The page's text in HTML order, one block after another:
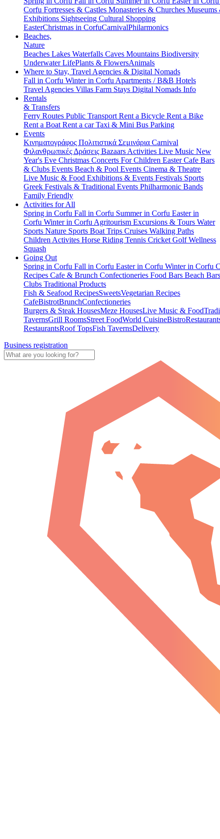
Corfu Fortresses & Castles Monasteries & Churches Museums
Exhibitions Sightseeing Cultural Shopping
EasterChristmas in CorfuCarnivalPhilarmonics
Beaches,
Nature
Beaches Lakes Waterfalls Caves Mountains Biodiversity
Underwater LifePlants & FlowersAnimals
Where to Stay, Travel Agencies & Digital Nomads
Fall in Corfu Winter in Corfu Apartments / B&B Hotels
Travel Agencies Villas Farm Stays Digital Nomads Info
Rentals
& Transfers
Ferry Routes Public Transport Rent a Bicycle Rent a Bike
Rent a Boat Rent a carTaxi & Mini Bus Parking
Events
Κινηματογράφος Πολιτιστικά Σεμινάρια Carnival
Φιλανθρωπικές Δράσεις Bazaars Activities Live Music New
Year's Eve Christmas Concerts For Children EasterCafe Bars
& Clubs Events Beach & Pool Events Cinema & Theatre
Live Music & Food Exhibitions & Events Festivals Sports
Greek Festivals & Traditional Events Philharmonic Bands
Family Friendly
Activities for All
Spring in Corfu Fall in Corfu Summer in Corfu Easter in
Corfu Winter in Corfu Agritourism Excursions & Tours Water
Sports Nature Sports Boat Trips Cruises Walking Paths
Children Activites Horse Riding Tennis Cricket GolfWellness
Squash
Going Out
Spring in Corfu Fall in Corfu Easter in Corfu Winter in Corfu
Recipes Cafe & Brunch Confectioneries Food Bars Beach
Clubs Traditional Products
Fish & Seafood RecipesSweetsVegetarian Recipes
CafeBistrotBrunchConfectioneries
Burgers & Steak HousesMeze HousesLive Music & Food
TavernsGrill RoomsStreet FoodWorld CuisineBistro
RestaurantsRoof TopsFish TavernsDelivery
Business registration